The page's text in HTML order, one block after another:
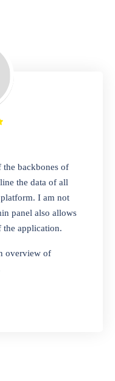
to manage repair
assign job sheet to
convert job sheet to
to check
that can help
of your essential
no further than our
software.
clothes, shoes,
of item, our software
to get started selling
the backbones of
the data of all
I am not
panel also allows
the application.
overview of